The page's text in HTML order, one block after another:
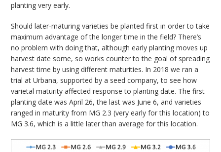
planting very early.
Should later-maturing varieties be planted first in order to take
maximum advantage of the longer time in the field? There’s
no problem with doing that, although early planting moves up
harvest date some, so works counter to the goal of spreading
harvest time by using different maturities. In 2018 we ran a
trial at Urbana, supported by a seed company, to see how
varietal maturity affected response to planting date. The first
planting date was April 26, the last was June 6, and varieties
ranged in maturity from MG 2.3 (very early for this location) to
MG 3.6, which is a little later than average for this location.